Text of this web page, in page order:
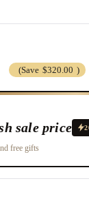
(Save $320.00 )
sale price
free gifts